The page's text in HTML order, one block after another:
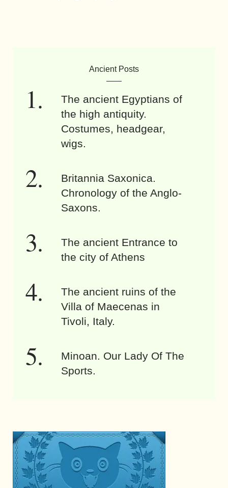
Ancient Posts
The ancient Egyptians of
the high antiquity.
Costumes, headgear,
wigs.
Britannia Saxonica.
Chronology of the Anglo-
Saxons.
The ancient Entrance to
the city of Athens
The ancient ruins of the
Villa of Maecenas in
Tivoli, Italy.
Minoan. Our Lady Of The
Sports.